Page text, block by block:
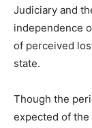
Judiciary and
independence
of perceived
state.
Though the
expected of the